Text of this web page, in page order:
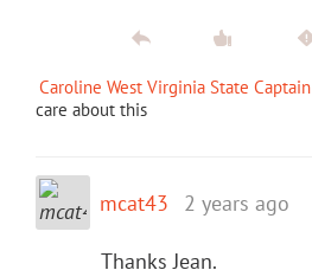
Caroline West Virginia State Captain
care about this
mcat43 2 years ago
Thanks Jean.